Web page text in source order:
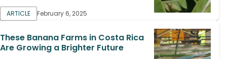
ARTICLE February 6, 2025
These Banana Farms in Costa Rica
Are Growing a Brighter Future